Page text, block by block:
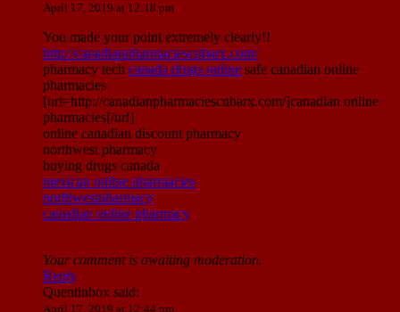
April 17, 2019 at 12:18 pm
You made your point extremely clearly!!
http://canadianpharmaciescubarx.com/
pharmacy tech canada drugs online safe canadian online
pharmacies
[url=http://canadianpharmaciescubarx.com/]canadian online
pharmacies[/url]
online canadian discount pharmacy
northwest pharmacy
buying drugs canada
mexican online pharmacies
northwestpharmacy
canadian online pharmacy
Your comment is awaiting moderation.
Reply
Quentinbox said:
April 17, 2019 at 12:44 pm